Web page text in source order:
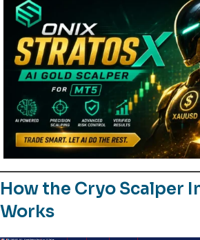
How the Cryo Scalper
Works